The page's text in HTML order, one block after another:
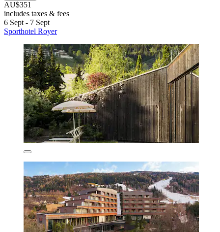
AU$351
includes taxes & fees
6 Sept - 7 Sept
Sporthotel Royer